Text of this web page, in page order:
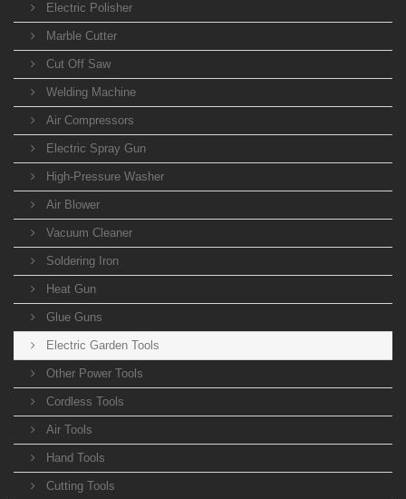
Electric Polisher
Marble Cutter
Cut Off Saw
Welding Machine
Air Compressors
Electric Spray Gun
High-Pressure Washer
Air Blower
Vacuum Cleaner
Soldering Iron
Heat Gun
Glue Guns
Electric Garden Tools
Other Power Tools
Cordless Tools
Air Tools
Hand Tools
Cutting Tools